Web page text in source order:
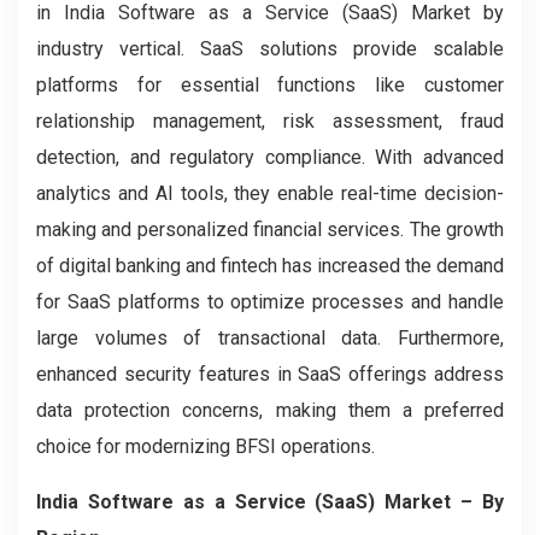
in India Software as a Service (SaaS) Market by
industry vertical. SaaS solutions provide scalable
platforms for essential functions like customer
relationship management, risk assessment, fraud
detection, and regulatory compliance. With advanced
analytics and AI tools, they enable real-time decision-
making and personalized financial services. The growth
of digital banking and fintech has increased the demand
for SaaS platforms to optimize processes and handle
large volumes of transactional data. Furthermore,
enhanced security features in SaaS offerings address
data protection concerns, making them a preferred
choice for modernizing BFSI operations.
India Software as a Service (SaaS) Market – By